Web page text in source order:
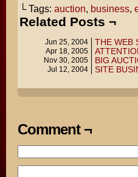
└ Tags: auction, business,
Related Posts ¬
Jun 25, 2004 THE WEB
Apr 18, 2005
Nov 30, 2005 BIG
Jul 12, 2004 SITE
Comment ¬